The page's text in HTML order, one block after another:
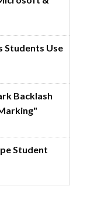
Students Use
Backlash
Student